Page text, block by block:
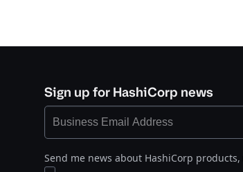
Sign up for HashiCorp news
Send me news about HashiCorp